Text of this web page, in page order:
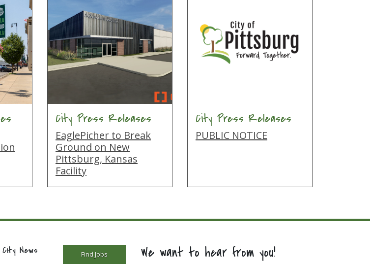
City Press Releases
EaglePicher to Break
Ground on New
Pittsburg, Kansas
Facility
City Press Releases
PUBLIC NOTICE
News Find Jobs We want to hear from you!